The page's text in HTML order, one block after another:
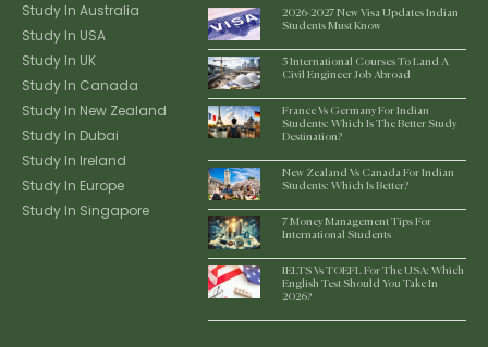
Study In Australia
Study In USA
Study In UK
Study In Canada
Study In New Zealand
Study In Dubai
Study In Ireland
Study In Europe
Study In Singapore
2026-2027 New Visa Updates Indian
Students Must Know
5 International Courses To Land A
Civil Engineer Job Abroad
France Vs Germany For Indian
Students: Which Is The Better Study
Destination?
New Zealand Vs Canada For Indian
Students: Which Is Better?
7 Money Management Tips For
International Students
IELTS Vs TOEFL For The USA: Which
English Test Should You Take In
2026?